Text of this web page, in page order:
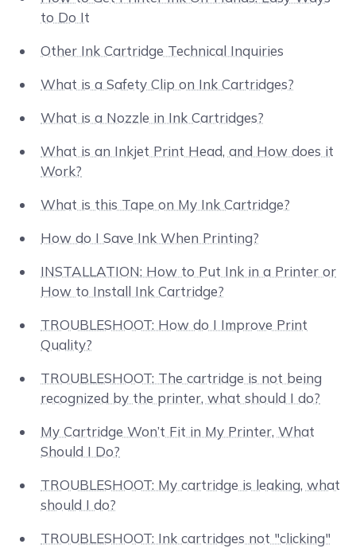
to Do It
Other Ink Cartridge Technical Inquiries
What is a Safety Clip on Ink Cartridges?
What is a Nozzle in Ink Cartridges?
What is an Inkjet Print Head, and How does it
Work?
What is this Tape on My Ink Cartridge?
How do I Save Ink When Printing?
INSTALLATION: How to Put Ink in a Printer or
How to Install Ink Cartridge?
TROUBLESHOOT: How do I Improve Print
Quality?
TROUBLESHOOT: The cartridge is not being
recognized by the printer, what should I do?
My Cartridge Won’t Fit in My Printer, What
Should I Do?
TROUBLESHOOT: My cartridge is leaking, what
should I do?
TROUBLESHOOT: Ink cartridges not "clicking"